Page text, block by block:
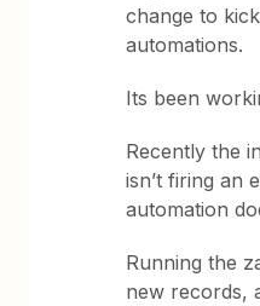
change to
automations.
Its been
Recently the
isn’t firing an
automation
Running the
new records,